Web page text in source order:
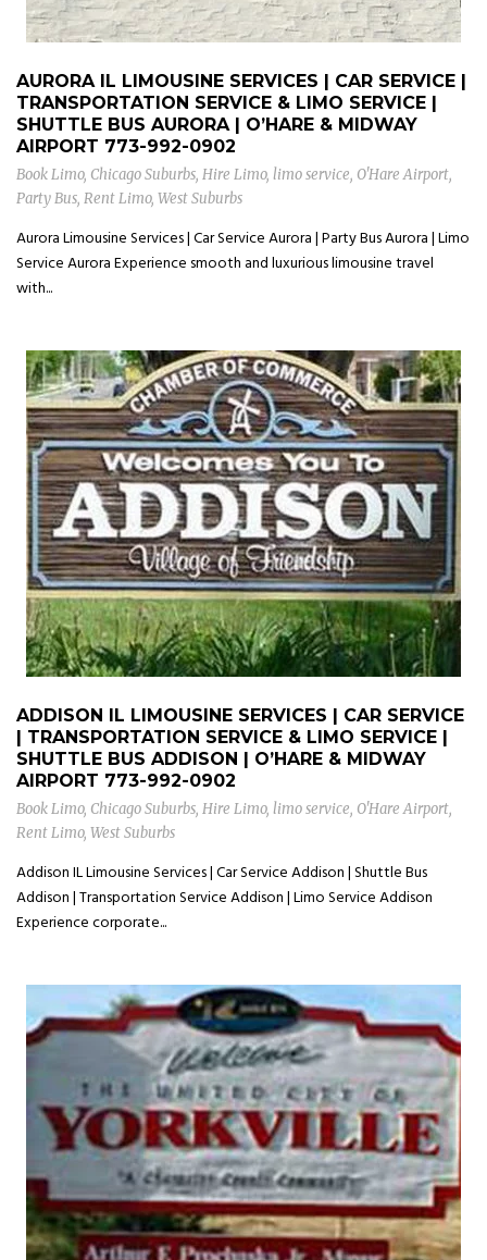
AURORA IL LIMOUSINE SERVICES | CAR SERVICE |
TRANSPORTATION SERVICE & LIMO SERVICE |
SHUTTLE BUS AURORA | O’HARE & MIDWAY
AIRPORT 773-992-0902
Book Limo, Chicago Suburbs, Hire Limo, limo service, O'Hare Airport,
Party Bus, Rent Limo, West Suburbs
Aurora Limousine Services | Car Service Aurora | Party Bus Aurora | Limo
Service Aurora Experience smooth and luxurious limousine travel
with...
ADDISON IL LIMOUSINE SERVICES | CAR SERVICE
| TRANSPORTATION SERVICE & LIMO SERVICE |
SHUTTLE BUS ADDISON | O’HARE & MIDWAY
AIRPORT 773-992-0902
Book Limo, Chicago Suburbs, Hire Limo, limo service, O'Hare Airport,
Rent Limo, West Suburbs
Addison IL Limousine Services | Car Service Addison | Shuttle Bus
Addison | Transportation Service Addison | Limo Service Addison
Experience corporate...